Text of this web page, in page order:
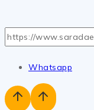
Whatsapp